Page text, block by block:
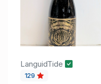
LanguidTide
129